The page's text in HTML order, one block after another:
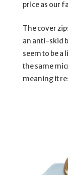
price as our
The cover
an anti-skid
seem to be a
the same
meaning it